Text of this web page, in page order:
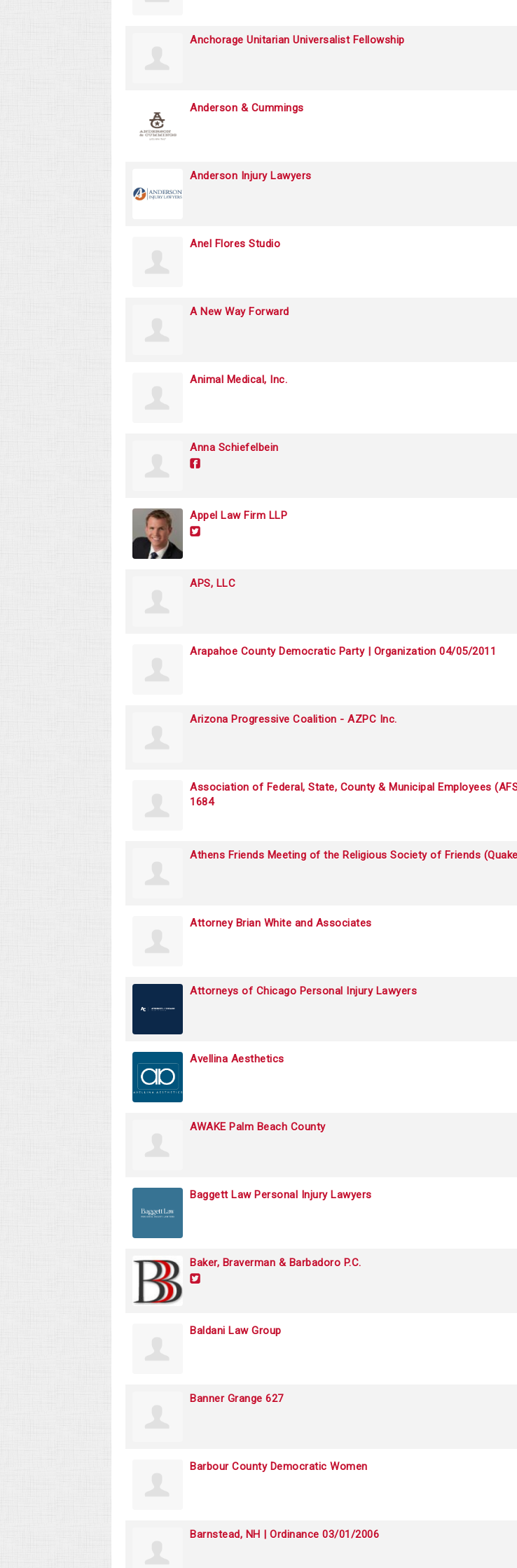
Anchorage Unitarian Universalist Fellowship
Anderson & Cummings
Anderson Injury Lawyers
Anel Flores Studio
A New Way Forward
Animal Medical, Inc.
Anna Schiefelbein
Appel Law Firm LLP
APS, LLC
Arapahoe County Democratic Party | Organization 04/05/2011
Arizona Progressive Coalition - AZPC Inc.
Association of Federal, State, County & Municipal Employees
1684
Athens Friends Meeting of the Religious Society of Friends
Attorney Brian White and Associates
Attorneys of Chicago Personal Injury Lawyers
Avellina Aesthetics
AWAKE Palm Beach County
Baggett Law Personal Injury Lawyers
Baker, Braverman & Barbadoro P.C.
Baldani Law Group
Banner Grange 627
Barbour County Democratic Women
Barnstead, NH | Ordinance 03/01/2006